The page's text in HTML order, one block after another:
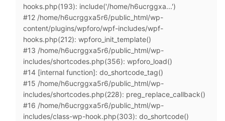
hooks.php(193): include('/home/h6ucrggxa...')
#12 /home/h6ucrggxa5r6/public_html/wp-
content/plugins/wpforo/wpf-includes/wpf-
hooks.php(212): wpforo_init_template()
#13 /home/h6ucrggxa5r6/public_html/wp-
includes/shortcodes.php(356): wpforo_load()
#14 [internal function]: do_shortcode_tag()
#15 /home/h6ucrggxa5r6/public_html/wp-
includes/shortcodes.php(228): preg_replace_callback()
#16 /home/h6ucrggxa5r6/public_html/wp-
includes/class-wp-hook.php(303): do_shortcode()